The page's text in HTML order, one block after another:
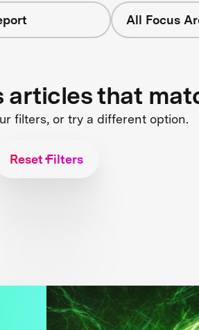
All Focus
articles that
filters, or try a different option.
Reset Filters